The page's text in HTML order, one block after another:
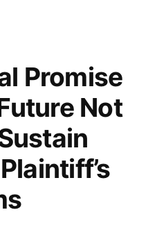
Promise
Not